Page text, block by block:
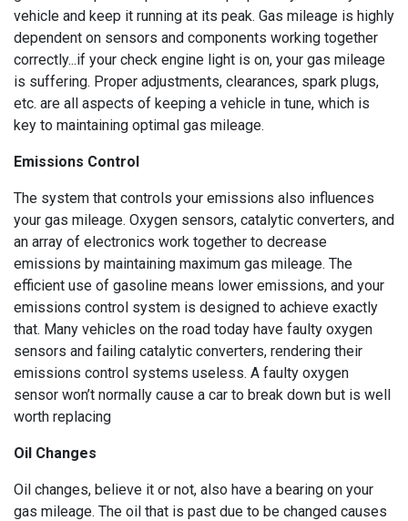
vehicle and keep it running at its peak. Gas mileage is highly
dependent on sensors and components working together
correctly...if your check engine light is on, your gas mileage
is suffering. Proper adjustments, clearances, spark plugs,
etc. are all aspects of keeping a vehicle in tune, which is
key to maintaining optimal gas mileage.
Emissions Control
The system that controls your emissions also influences
your gas mileage. Oxygen sensors, catalytic converters, and
an array of electronics work together to decrease
emissions by maintaining maximum gas mileage. The
efficient use of gasoline means lower emissions, and your
emissions control system is designed to achieve exactly
that. Many vehicles on the road today have faulty oxygen
sensors and failing catalytic converters, rendering their
emissions control systems useless. A faulty oxygen
sensor won’t normally cause a car to break down but is well
worth replacing
Oil Changes
Oil changes, believe it or not, also have a bearing on your
gas mileage. The oil that is past due to be changed causes